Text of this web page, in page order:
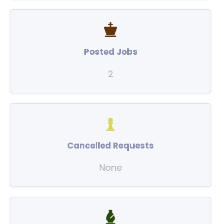
Posted Jobs
2
Cancelled Requests
None